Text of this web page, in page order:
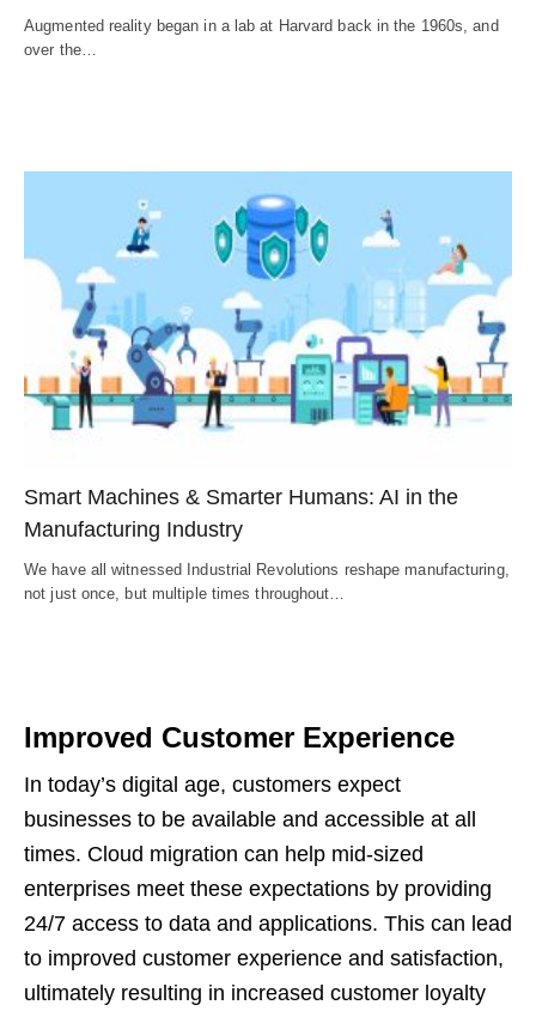
Augmented reality began in a lab at Harvard back in the 1960s, and
over the…
Smart Machines & Smarter Humans: AI in the
Manufacturing Industry
We have all witnessed Industrial Revolutions reshape manufacturing,
not just once, but multiple times throughout…
Improved Customer Experience
In today’s digital age, customers expect
businesses to be available and accessible at all
times. Cloud migration can help mid-sized
enterprises meet these expectations by providing
24/7 access to data and applications. This can lead
to improved customer experience and satisfaction,
ultimately resulting in increased customer loyalty